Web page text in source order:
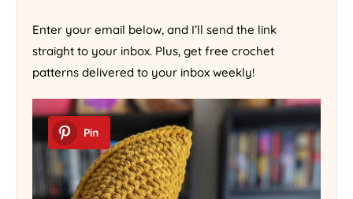
Enter your email below, and I’ll send the link
straight to your inbox. Plus, get free crochet
patterns delivered to your inbox weekly!
Pin